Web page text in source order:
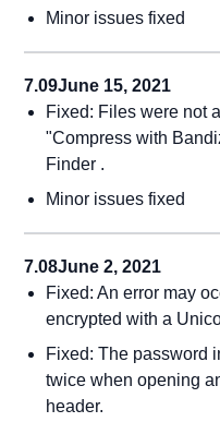
Minor issues fixed
7.09June 15, 2021
Fixed: Files were not
"Compress with
Finder .
Minor issues fixed
7.08June 2, 2021
Fixed: An error may
encrypted with a
Fixed: The password
twice when opening
header.